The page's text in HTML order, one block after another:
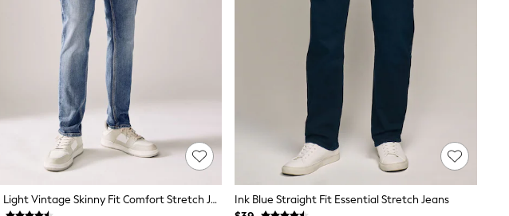
Blue Light Vintage Skinny Fit Comfort Stretch Jeans
Ink Blue Straight Fit Essential Stretch Jeans